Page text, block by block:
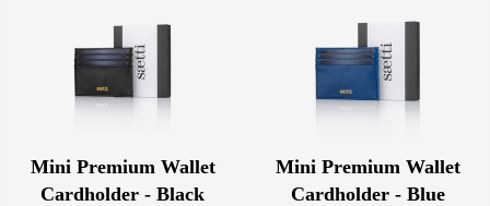
Mini Premium Wallet
Cardholder - Black
Mini Premium Wallet
Cardholder - Blue